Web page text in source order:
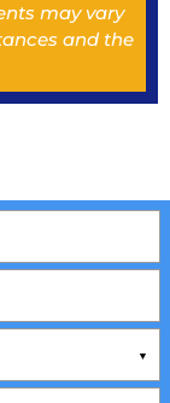
may vary
and the